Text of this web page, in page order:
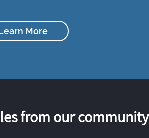
More
from our community